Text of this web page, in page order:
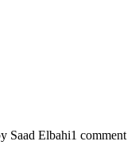
Saad Elbahi1 comment